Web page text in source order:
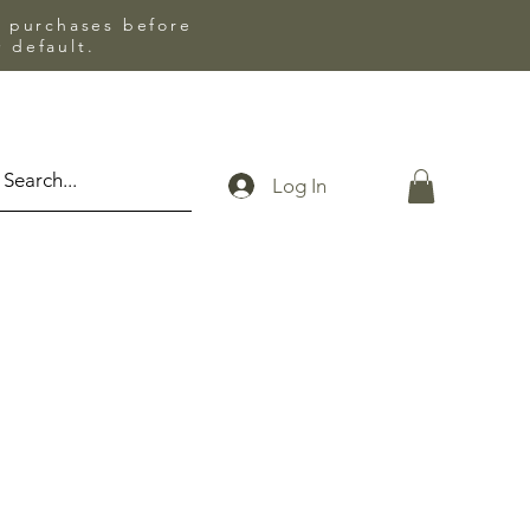
before
default.
Log In